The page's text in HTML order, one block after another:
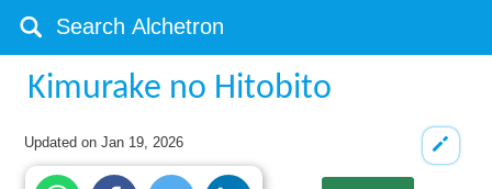
Kimurake no Hitobito
Updated onJan 19, 2026